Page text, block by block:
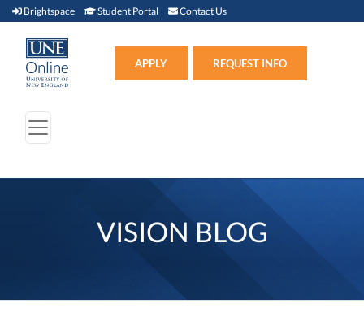
Brightspace Brightspace (link opens in new window)
Student Portal Student Portal (link opens in new window)
Contact Us
APPLY REQUEST INFO
VISION BLOG